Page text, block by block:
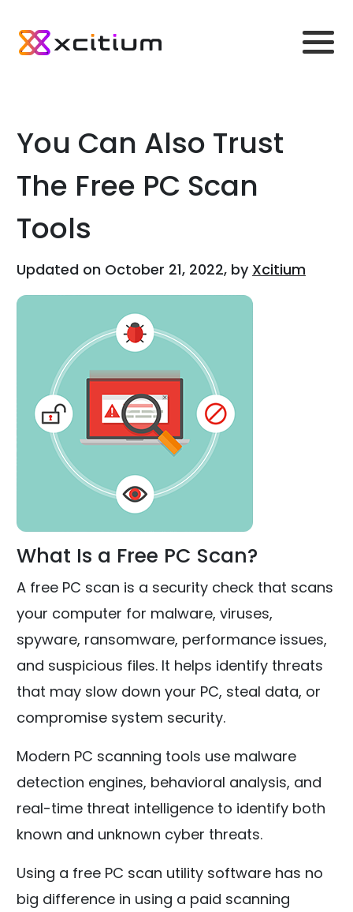
You Can Also Trust
The Free PC Scan
Tools
Updated on October 21, 2022, by Xcitium
What Is a Free PC Scan?
A free PC scan is a security check that scans
your computer for malware, viruses,
spyware, ransomware, performance issues,
and suspicious files. It helps identify threats
that may slow down your PC, steal data, or
compromise system security.
Modern PC scanning tools use malware
detection engines, behavioral analysis, and
real-time threat intelligence to identify both
known and unknown cyber threats.
Using a free PC scan utility software has no
big difference in using a paid scanning